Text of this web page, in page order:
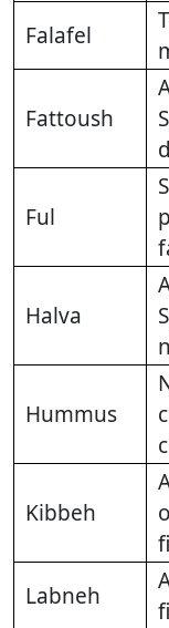
Falafel
Fattoush
Ful
Halva
Hummus
Kibbeh
Labneh